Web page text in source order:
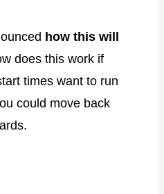
how this will
does this work if
times want to run
could move back